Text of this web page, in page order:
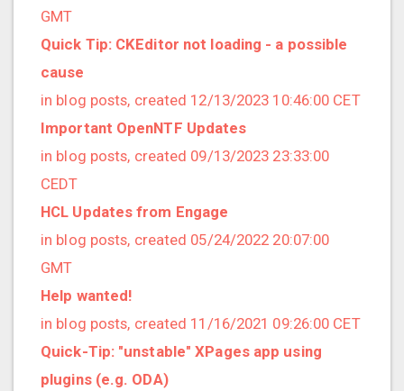
2021/09 (2 posts)
2021/08 (2 posts)
2021/07 (1 posts)
2021/06 (1 posts)
2021/05 (3 posts)
2021/04 (1 posts)
2021/03 (3 posts)
2021/02 (3 posts)
2021/01 (3 posts)
2020/11 (7 posts)
2020/10 (5 posts)
2020/08 (2 posts)
2020/06 (2 posts)
2020/05 (1 posts)
GMT
Quick Tip: CKEditor not loading - a possible
cause
in blog posts, created 12/13/2023 10:46:00 CET
Important OpenNTF Updates
in blog posts, created 09/13/2023 23:33:00
CEDT
HCL Updates from Engage
in blog posts, created 05/24/2022 20:07:00
GMT
Help wanted!
in blog posts, created 11/16/2021 09:26:00 CET
Quick-Tip: "unstable" XPages app using
plugins (e.g. ODA)